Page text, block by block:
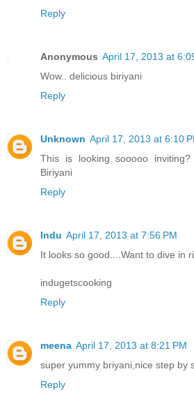
Reply
Anonymous April 17, 2013 at
Wow.. delicious biriyani
Reply
Unknown April 17, 2013 at 6:10
This is looking sooooo
Biriyani
Reply
Indu April 17, 2013 at 7:56 PM
It looks so good....Want to dive in
indugetscooking
Reply
meena April 17, 2013 at 8:21 PM
super yummy briyani,nice step by
Reply